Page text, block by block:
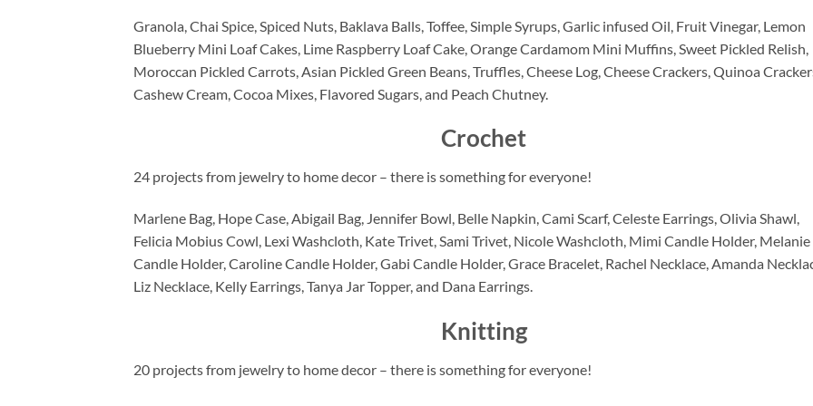
Granola, Chai Spice, Spiced Nuts, Baklava Balls, Toffee, Simple Syrups, Garlic infused Oil, Fruit Vinegar, Lemon
Blueberry Mini Loaf Cakes, Lime Raspberry Loaf Cake, Orange Cardamom Mini Muffins, Sweet Pickled Relish,
Moroccan Pickled Carrots, Asian Pickled Green Beans, Truffles, Cheese Log, Cheese Crackers, Quinoa
Cashew Cream, Cocoa Mixes, Flavored Sugars, and Peach Chutney.
Crochet
24 projects from jewelry to home decor – there is something for everyone!
Marlene Bag, Hope Case, Abigail Bag, Jennifer Bowl, Belle Napkin, Cami Scarf, Celeste Earrings, Olivia Shawl,
Felicia Mobius Cowl, Lexi Washcloth, Kate Trivet, Sami Trivet, Nicole Washcloth, Mimi Candle Holder, Melanie
Candle Holder, Caroline Candle Holder, Gabi Candle Holder, Grace Bracelet, Rachel Necklace, Amanda
Liz Necklace, Kelly Earrings, Tanya Jar Topper, and Dana Earrings.
Knitting
20 projects from jewelry to home decor – there is something for everyone!